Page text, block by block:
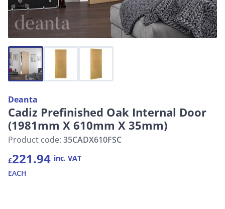
Deanta
Cadiz Prefinished Oak Internal Door
(1981mm X 610mm X 35mm)
Product code: 35CADX610FSC
£221.94 inc. VAT
EACH